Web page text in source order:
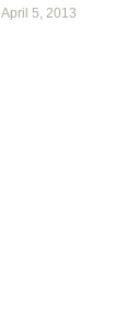
April 5, 2013